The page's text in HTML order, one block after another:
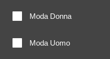
Moda Donna
Moda Uomo